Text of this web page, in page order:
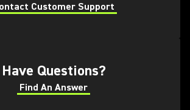
Customer Support
in a new tab)
Have Questions?
Find An Answer
(Opens in a new tab)